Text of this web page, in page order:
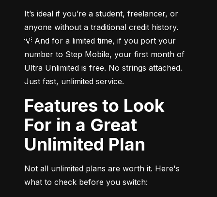
It’s ideal if you’re a student, freelancer, or
anyone without a traditional credit history.
💡 And for a limited time, if you port your
number to Step Mobile, your first month of
Ultra Unlimited is free. No strings attached.
Just fast, unlimited service.
Features to Look
For in a Great
Unlimited Plan
Not all unlimited plans are worth it. Here's
what to check before you switch: